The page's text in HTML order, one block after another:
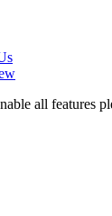
all features